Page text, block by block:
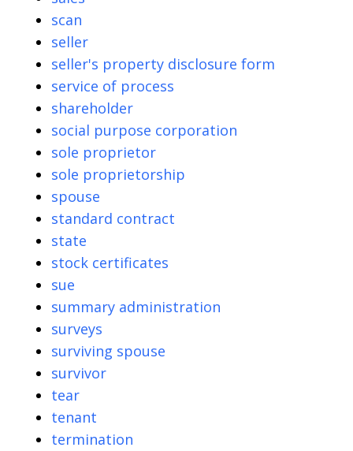
scan
seller
seller's property disclosure form
service of process
shareholder
social purpose corporation
sole proprietor
sole proprietorship
spouse
standard contract
state
stock certificates
sue
summary administration
surveys
surviving spouse
survivor
tear
tenant
termination